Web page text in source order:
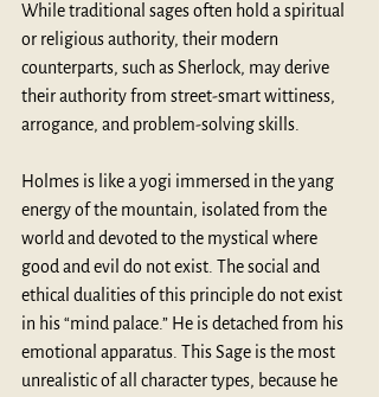
While traditional sages often hold a spiritual
or religious authority, their modern
counterparts, such as Sherlock, may derive
their authority from street-smart wittiness,
arrogance, and problem-solving skills.
Holmes is like a yogi immersed in the yang
energy of the mountain, isolated from the
world and devoted to the mystical where
good and evil do not exist. The social and
ethical dualities of this principle do not exist
in his “mind palace.” He is detached from his
emotional apparatus. This Sage is the most
unrealistic of all character types, because he